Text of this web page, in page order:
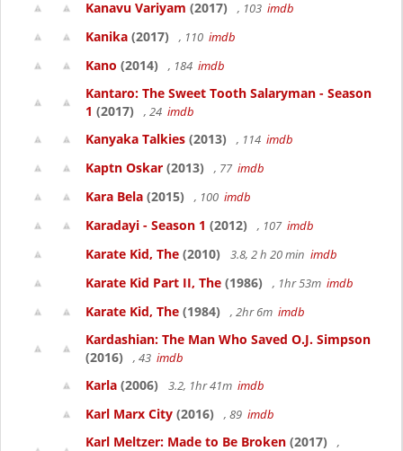
Kanavu Variyam (2017) , 103 imdb
Kanika (2017) , 110 imdb
Kano (2014) , 184 imdb
Kantaro: The Sweet Tooth Salaryman - Season
1 (2017) , 24 imdb
Kanyaka Talkies (2013) , 114 imdb
Kaptn Oskar (2013) , 77 imdb
Kara Bela (2015) , 100 imdb
Karadayi - Season 1 (2012) , 107 imdb
Karate Kid, The (2010) 3.8, 2 h 20 min imdb
Karate Kid Part II, The (1986) , 1hr 53m imdb
Karate Kid, The (1984) , 2hr 6m imdb
Kardashian: The Man Who Saved O.J. Simpson
(2016)
, 43 imdb
Karla (2006) 3.2, 1hr 41m imdb
Karl Marx City (2016) , 89 imdb
Karl Meltzer: Made to Be Broken (2017)
,